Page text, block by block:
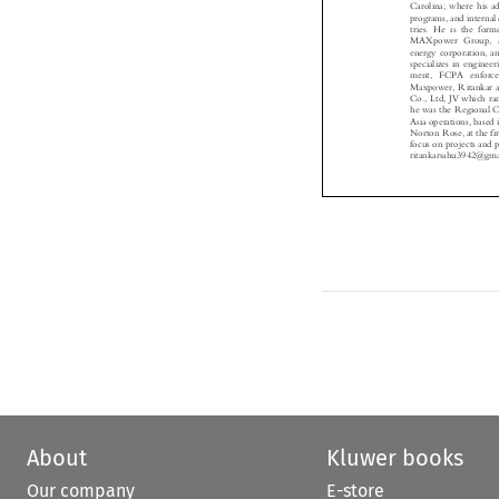
programs, and
tries. He is the
MAXpower
energy corporation,
specializes in
ment, FCPA
Maxpower,
Co., Ltd, JV which
he was the
Asia operations,
Norton Rose, at the
focus on projects
About
Our company
Kluwer books
E-store